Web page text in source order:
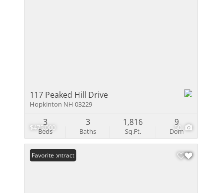
$475,000 50
117 Peaked Hill Drive
Hopkinton NH 03229
Beds
3
Baths
3
Sq.Ft.
1,816
Dom
9
Under Contract
Favorite